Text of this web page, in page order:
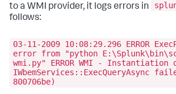
to a WMI provider, it logs errors in
follows:
03-11-2009 10:08:29.296 ERROR
error from "python
wmi.py" ERROR WMI - Instantiation
IWbemServices::ExecQueryAsync
800706be)